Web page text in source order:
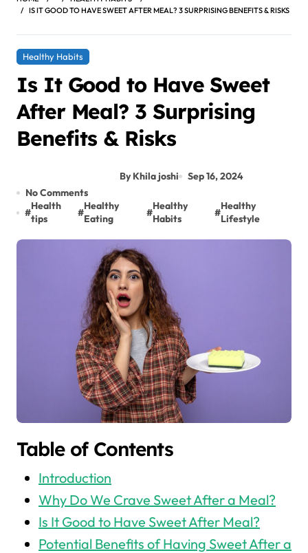
IS IT GOOD TO HAVE SWEET AFTER MEAL? 3 SURPRISING BENEFITS & RISKS
Healthy Habits
Is It Good to Have Sweet
After Meal? 3 Surprising
Benefits & Risks
By Khila joshi
Sep 16, 2024
No Comments
#
Health
tips
#
Healthy
Eating
#
Healthy
Habits
#
Healthy
Lifestyle
Table of Contents
Introduction
Why Do We Crave Sweet After a Meal?
Is It Good to Have Sweet After Meal?
Potential Benefits of Having Sweet After a